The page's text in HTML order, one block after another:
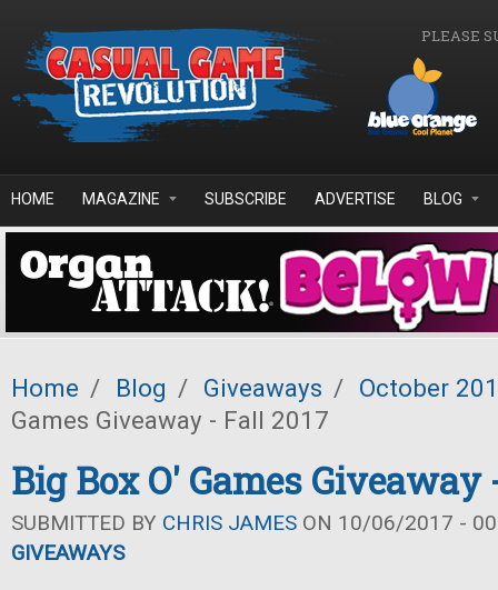
PLEASE
HOME MAGAZINE SUBSCRIBE ADVERTISE BLOG
Home / Blog / Giveaways / October
Games Giveaway - Fall 2017
Big Box O' Games Giveaway
SUBMITTED BY CHRIS JAMES ON 10/06/2017 -
GIVEAWAYS